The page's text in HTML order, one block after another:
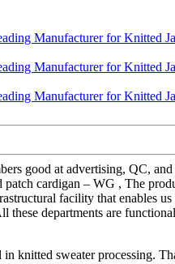
good at advertising, QC,
patch cardigan – WG , The
facility that enables
these departments are
in knitted sweater processing.